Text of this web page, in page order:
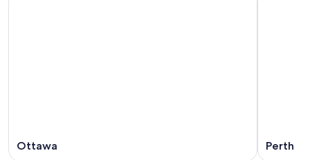
Ottawa Perth